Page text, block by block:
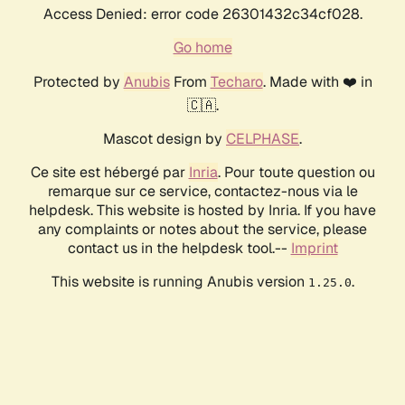
Access Denied: error code 26301432c34cf028.
Go home
Protected by AnubisFrom Techaro. Made with ❤️ in
🇨🇦.
Mascot design by CELPHASE.
Ce site est hébergé par Inria. Pour toute question ou
remarque sur ce service, contactez-nous via le
helpdesk. This website is hosted by Inria. If you have
any complaints or notes about the service, please
contact us in the helpdesk tool.-- Imprint
This website is running Anubis version 1.25.0.